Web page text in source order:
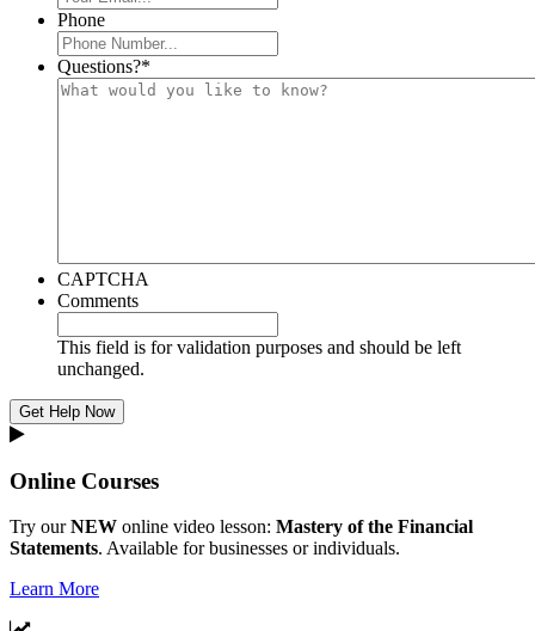
Phone
Questions?*
CAPTCHA
Comments
This field is for validation purposes and should be left
unchanged.
Online Courses
Try ourNEW online video lesson: Mastery of the Financial
Statements. Available for businesses or individuals.
Learn More